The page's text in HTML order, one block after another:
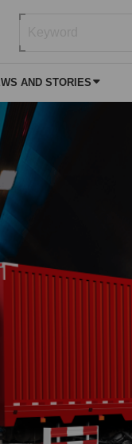
SPECIAL PURPOSE
AND STORIES